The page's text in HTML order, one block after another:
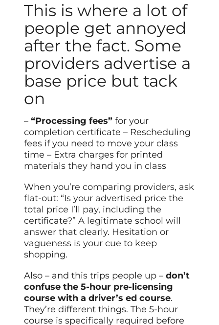
This is where a lot of
people get annoyed
after the fact. Some
providers advertise a
base price but tack
on
–“Processing fees” for your
completion certificate – Rescheduling
fees if you need to move your class
time – Extra charges for printed
materials they hand you in class
When you’re comparing providers, ask
flat-out: “Is your advertised price the
total price I’ll pay, including the
certificate?” A legitimate school will
answer that clearly. Hesitation or
vagueness is your cue to keep
shopping.
Also – and this trips people up –don’t
confuse the 5-hour pre-licensing
course with a driver’s ed course.
They’re different things. The 5-hour
course is specifically required before